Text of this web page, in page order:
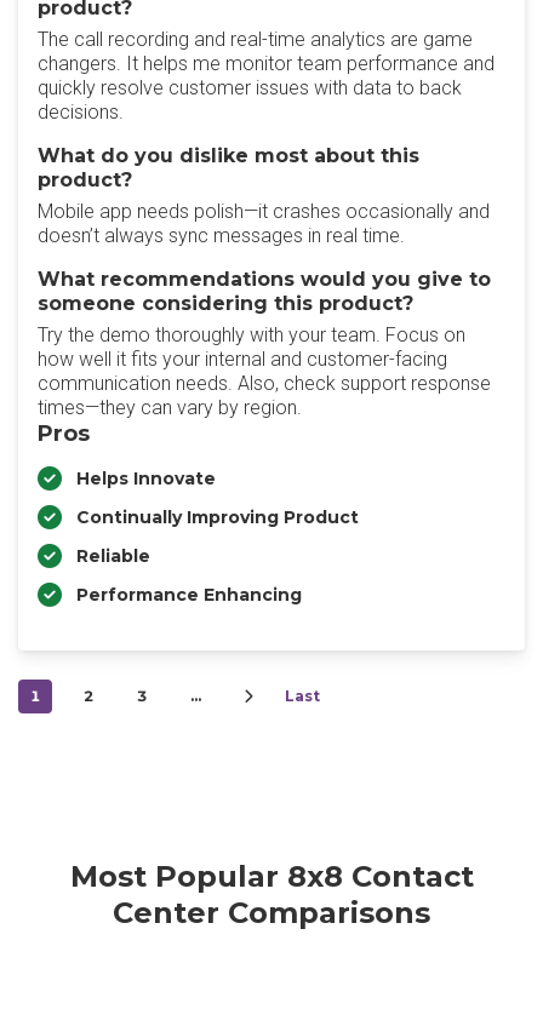
product?
The call recording and real-time analytics are game
changers. It helps me monitor team performance and
quickly resolve customer issues with data to back
decisions.
What do you dislike most about this
product?
Mobile app needs polish—it crashes occasionally and
doesn’t always sync messages in real time.
What recommendations would you give to
someone considering this product?
Try the demo thoroughly with your team. Focus on
how well it fits your internal and customer-facing
communication needs. Also, check support response
times—they can vary by region.
Pros
Helps Innovate
Continually Improving Product
Reliable
Performance Enhancing
1 2 3 … Last
Most Popular 8x8 Contact
Center Comparisons